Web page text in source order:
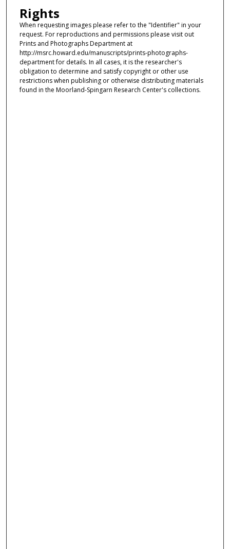
Rights
When requesting images please refer to the "Identifier" in your
request. For reproductions and permissions please visit out
Prints and Photographs Department at
http://msrc.howard.edu/manuscripts/prints-photographs-
department for details. In all cases, it is the researcher's
obligation to determine and satisfy copyright or other use
restrictions when publishing or otherwise distributing materials
found in the Moorland-Spingarn Research Center's collections.